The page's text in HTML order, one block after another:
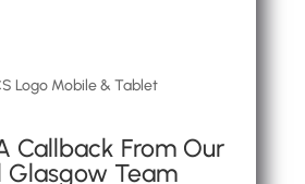
Callback From Our
Glasgow Team